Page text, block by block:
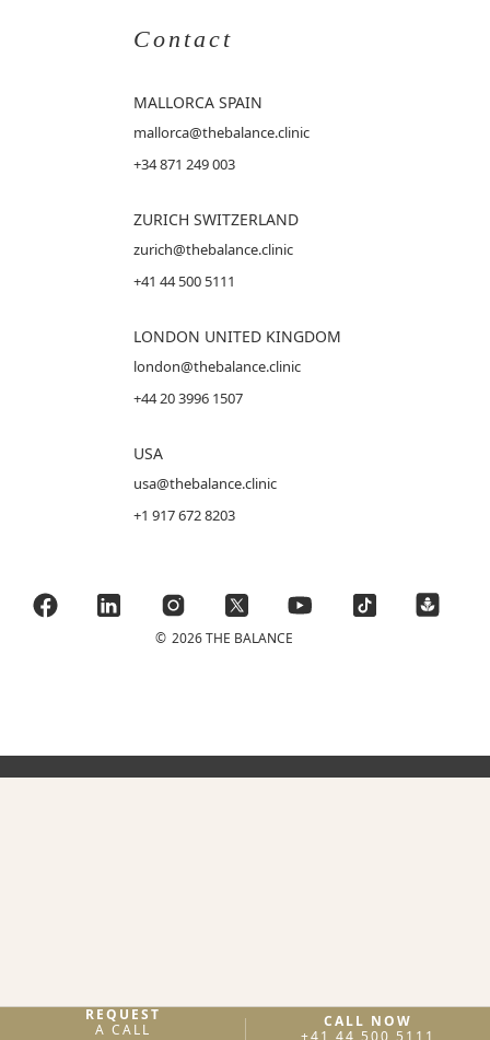
Contact
MALLORCA SPAIN
mallorca@thebalance.clinic
+34 871 249 003
ZURICH SWITZERLAND
zurich@thebalance.clinic
+41 44 500 5111
LONDON UNITED KINGDOM
london@thebalance.clinic
+44 20 3996 1507
USA
usa@thebalance.clinic
+1 917 672 8203
© 2026 THE BALANCE
REQUEST
A CALL
CALL NOW
+41 44 500 5111